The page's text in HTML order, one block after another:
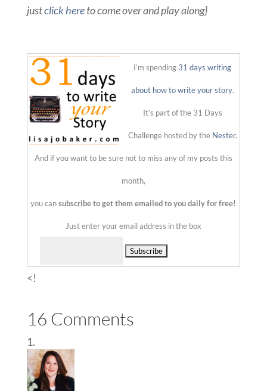
justclick hereto come over and play along}
I’m spending31 days writing
about how to write your story.
It’s part of the 31 Days
Challenge hosted by the Nester.
And if you want to be sure not to miss any of my posts this
month,
you cansubscribe to get them emailed to you daily for free!
Just enter your email address in the box
<!
16 Comments